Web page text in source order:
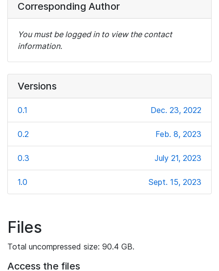
Corresponding Author
You must be logged in to view the contact
information.
Versions
0.1 Dec. 23, 2022
0.2 Feb. 8, 2023
0.3 July 21, 2023
1.0 Sept. 15, 2023
Files
Total uncompressed size: 90.4 GB.
Access the files